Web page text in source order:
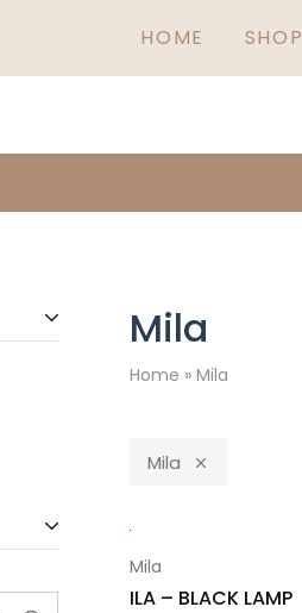
HOME SHOP
Mila
Home » Mila
Mila
Mila
ILA – BLACK LAMP